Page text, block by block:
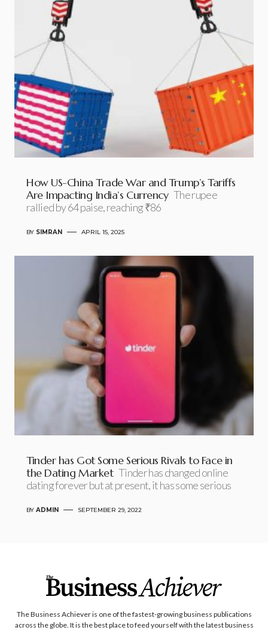
How US-China Trade War and Trump’s Tariffs
Are Impacting India’s Currency The rupee
rallied by 64 paise, reaching ₹86
BY SIMRAN APRIL 15, 2025
Tinder has Got Some Serious Rivals to Face in
the Dating Market Tinder has changed online
dating forever but at present, it has some serious
BY ADMIN SEPTEMBER 29, 2022
The Business Achiever is one of the fastest-growing business publications
across the globe. It is the best place to feed yourself with the latest business